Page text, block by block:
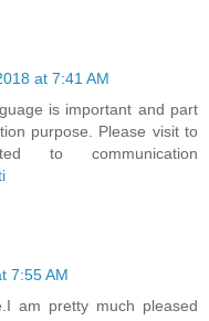
at 7:41 AM
is important and part
purpose. Please visit to
to communication
7:55 AM
am pretty much pleased